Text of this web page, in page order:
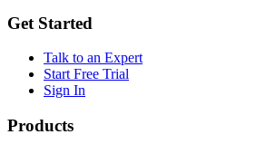
Get Started
Talk to an Expert
Start Free Trial
Sign In
Products